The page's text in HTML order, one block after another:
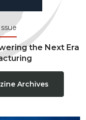
the Next Era
Archives